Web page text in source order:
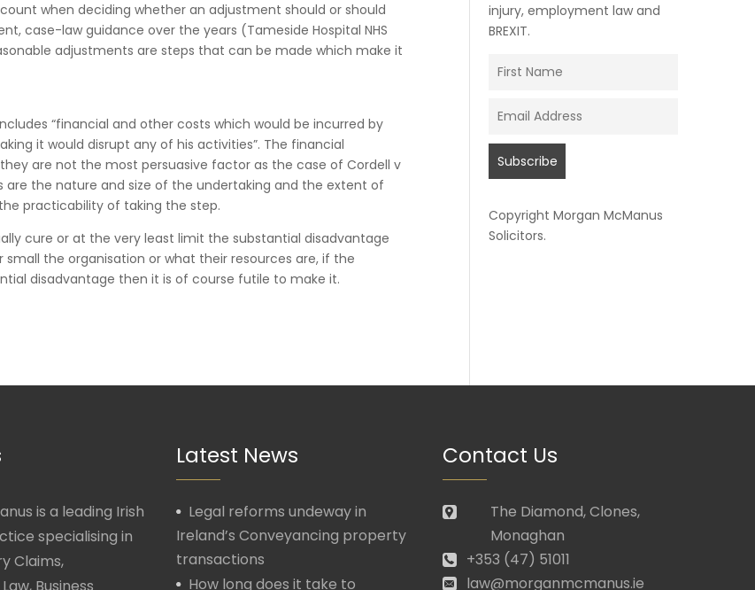
when deciding whether an adjustment should or should
case-law guidance over the years (Tameside Hospital NHS
adjustments are steps that can be made which make it
“financial and other costs which would be incurred by
it would disrupt any of his activities”. The financial
are not the most persuasive factor as the case of Cordell v
the nature and size of the undertaking and the extent of
practicability of taking the step.
cure or at the very least limit the substantial disadvantage
the organisation or what their resources are, if the
disadvantage then it is of course futile to make it.
injury, employment law and
BREXIT.
Copyright Morgan McManus
Solicitors.
is a leading Irish
specialising in
Claims,
Latest News
Legal reforms undeway in
Ireland’s Conveyancing property
transactions
How long does it take to
Contact Us
The Diamond, Clones,
Monaghan
+353 (47) 51011
law@morganmcmanus.ie